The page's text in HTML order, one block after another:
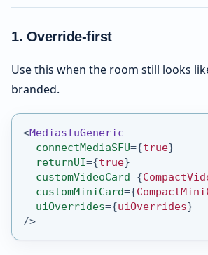
1. Override-first
Use this when the room still looks
branded.
<MediasfuGeneric
connectMediaSFU={true}
returnUI={true}
customVideoCard={
customMiniCard={
uiOverrides={uiOverrides}
/>